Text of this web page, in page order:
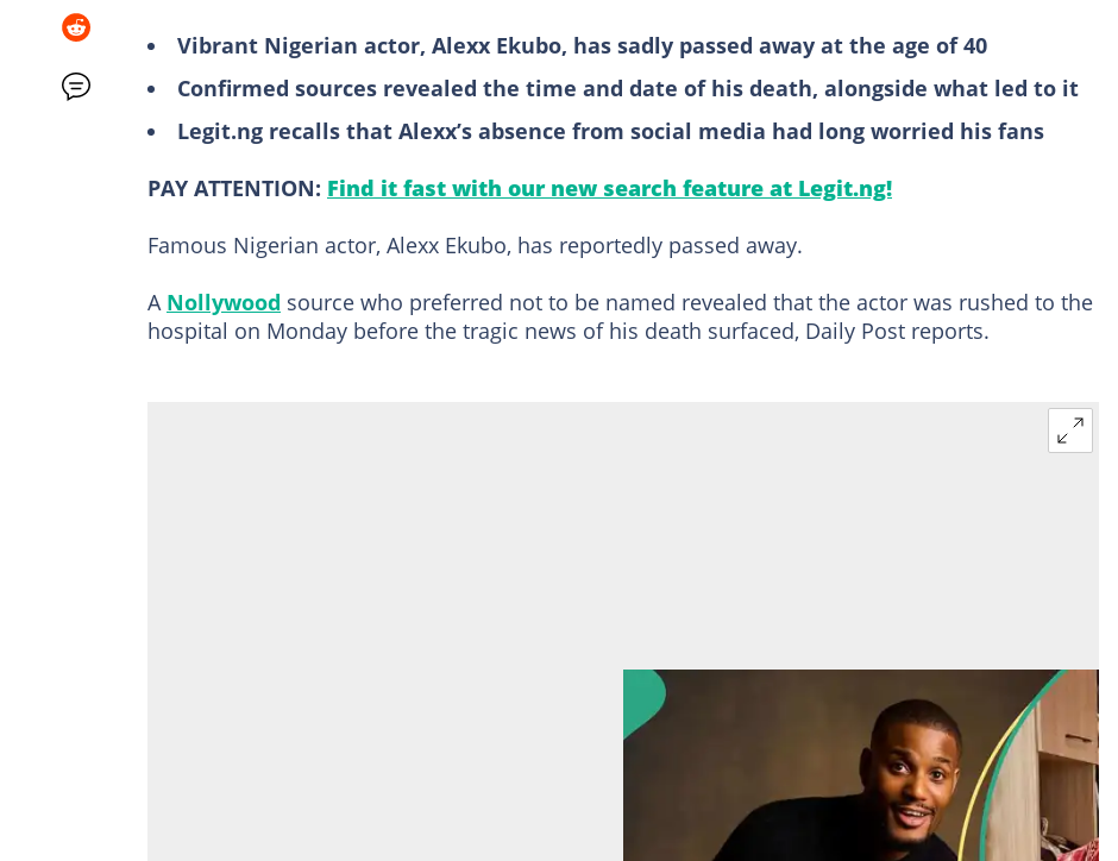
Vibrant Nigerian actor, Alexx Ekubo, has sadly passed away at the age of 40
Confirmed sources revealed the time and date of his death, alongside what led to it
Legit.ng recalls that Alexx’s absence from social media had long worried his fans
PAY ATTENTION: Find it fast with our new search feature at Legit.ng!
Famous Nigerian actor, Alexx Ekubo, has reportedly passed away.
A Nollywood source who preferred not to be named revealed that the actor was rushed to the
hospital on Monday before the tragic news of his death surfaced, Daily Post reports.